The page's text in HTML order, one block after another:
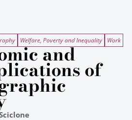
Welfare, Poverty and Inequality Work
and
of